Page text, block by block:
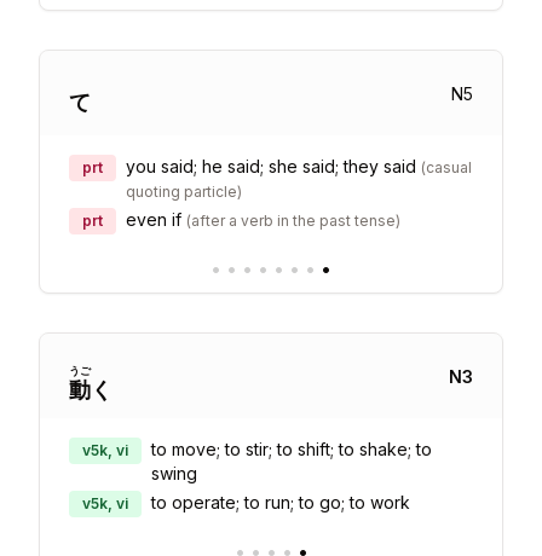
て N5
prt you said; he said; she said; they said (casual
quoting particle)
prt
even if (after a verb in the past tense)
• • • • • • • •
動
うご
く
N3
v5k, vi
to move; to stir; to shift; to shake; to
swing
v5k, vi to operate; to run; to go; to work
• • • • •